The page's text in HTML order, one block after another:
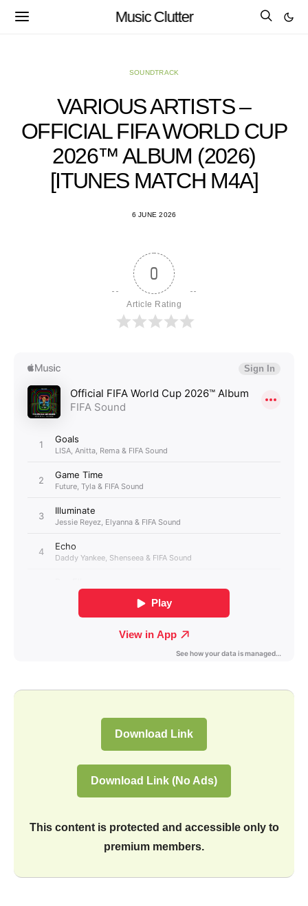
Music Clutter
SOUNDTRACK
VARIOUS ARTISTS –
OFFICIAL FIFA WORLD CUP
2026™ ALBUM (2026)
[ITUNES MATCH M4A]
6 JUNE 2026
0
Article Rating
Download Link
Download Link (No Ads)
This content is protected and accessible only to
premium members.